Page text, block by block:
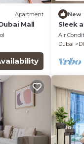
Apartment
Mall
New
Sleek
Air
Dubai